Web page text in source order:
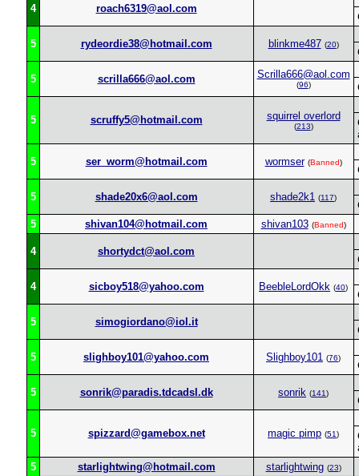
4 roach6319@aol.com
5 rydeordie38@hotmail.com blinkme487 (20)
5 scrilla666@aol.com Scrilla666@aol.com
(96)
5 scruffy5@hotmail.com squirrel overlord
(213)
5 ser_worm@hotmail.com wormser (Banned)
5 shade20x6@aol.com shade2k1 (117)
5
shivan104@hotmail.com shivan103 (Banned)
4 shortydct@aol.com
4 sicboy518@yahoo.com BeebleLordOkk (40)
5 simogiordano@iol.it
5 slighboy101@yahoo.com Slighboy101 (76)
5 sonrik@paradis.tdcadsl.dk sonrik (141)
5 spizzard@gamebox.net magic pimp (51)
5
starlightwing@hotmail.com starlightwing (23)